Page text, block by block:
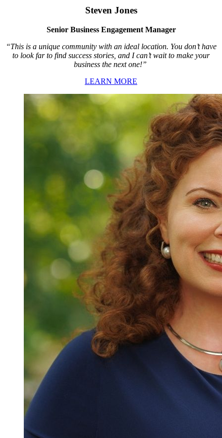
Steven Jones
Senior Business Engagement Manager
“This is a unique community with an ideal location. You don’t have
to look far to find success stories, and I can’t wait to make your
business the next one!”
LEARN MORE